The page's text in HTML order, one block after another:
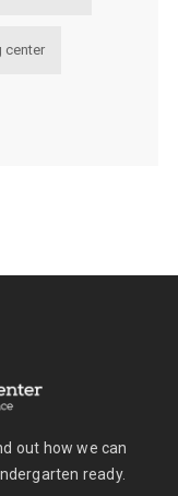
center
out how we can
ready.